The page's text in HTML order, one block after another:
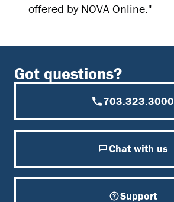
offered by NOVA Online."
Got questions?
703.323.3000
Chat with us
Support